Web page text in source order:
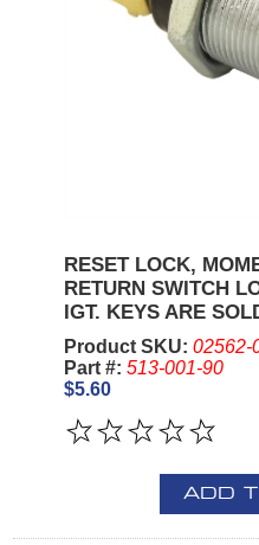
RESET LOCK,
RETURN SWITCH
IGT. KEYS ARE
Product SKU: 02562-
Part #: 513-001-90
$5.60
ADD